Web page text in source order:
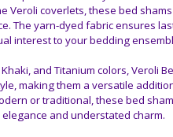
Veroli coverlets, these bed
The yarn-dyed fabric ensures
interest to your bedding
and Titanium colors, Veroli
making them a versatile
or traditional, these bed
and understated charm.